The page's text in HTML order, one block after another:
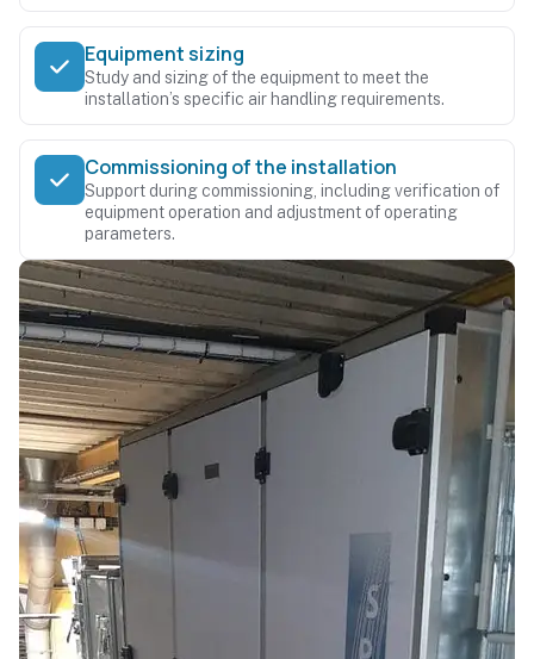
Equipment sizing
Study and sizing of the equipment to meet the
installation’s specific air handling requirements.
Commissioning of the installation
Support during commissioning, including verification of
equipment operation and adjustment of operating
parameters.